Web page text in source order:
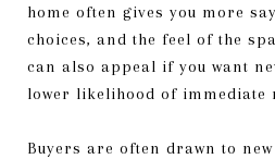
home often gives you more
choices, and the feel of the
can also appeal if you want
lower likelihood of immediate
Buyers are often drawn to